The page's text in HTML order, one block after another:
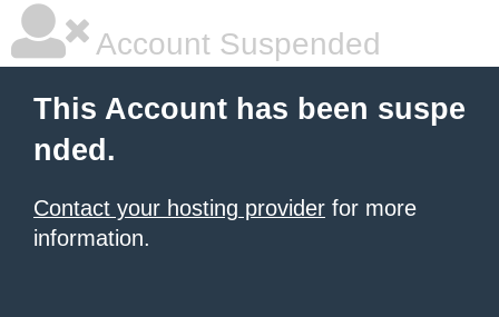
Account Suspended
This Account has been suspe
nded.
Contact your hosting provider for more
information.